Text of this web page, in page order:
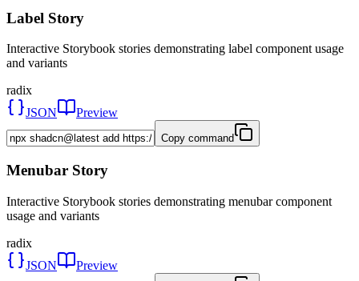
Label Story
Interactive Storybook stories demonstrating label component usage
and variants
radix
JSON
Preview
Copy command
Menubar Story
Interactive Storybook stories demonstrating menubar component
usage and variants
radix
JSON
Preview